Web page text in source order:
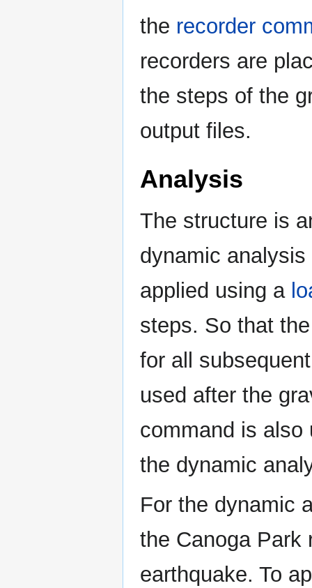
the recorder
recorders are
the steps of the
output files.
Analysis
The structure is
dynamic
applied using a
steps. So that
for all
used after the
command is also
the dynamic
For the dynamic
the Canoga Park
earthquake. To